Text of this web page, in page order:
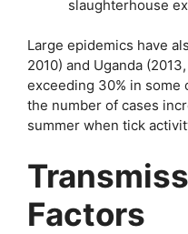
slaughterhouse
Large epidemics have
2010) and Uganda
exceeding 30% in some
the number of cases
summer when tick
Factors